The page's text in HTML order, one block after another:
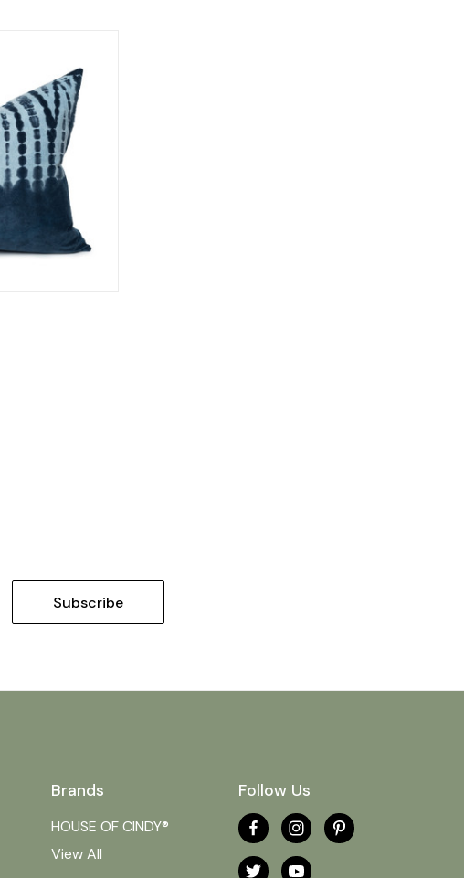
Brands
HOUSE OF CINDY®
View All
Follow Us